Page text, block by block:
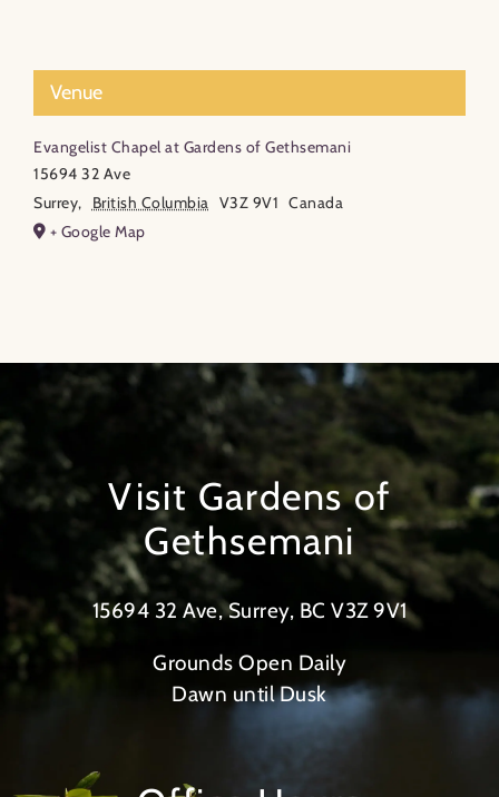
Venue
Evangelist Chapel at Gardens of Gethsemani
15694 32 Ave
Surrey, British Columbia V3Z 9V1 Canada
+ Google Map
Visit Gardens of
Gethsemani
15694 32 Ave, Surrey, BC V3Z 9V1
Grounds Open Daily
Dawn until Dusk